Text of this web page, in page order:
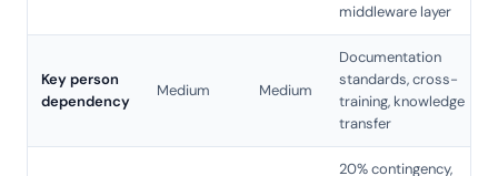
middleware layer
Key person
dependency
Medium Medium
Documentation
standards, cross-
training, knowledge
transfer
20% contingency,